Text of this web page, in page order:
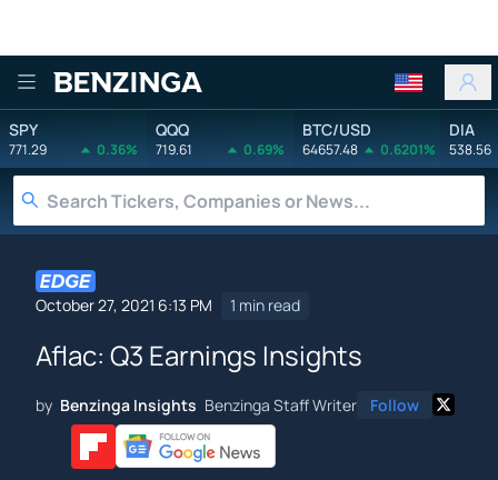
Benzinga
SPY
771.29 0.36%
QQQ
719.61 0.69%
BTC/USD
64657.48 0.6201%
DIA
538.56
October 27, 2021 6:13 PM 1 min read
Aflac: Q3 Earnings Insights
by Benzinga Insights Benzinga Staff Writer Follow